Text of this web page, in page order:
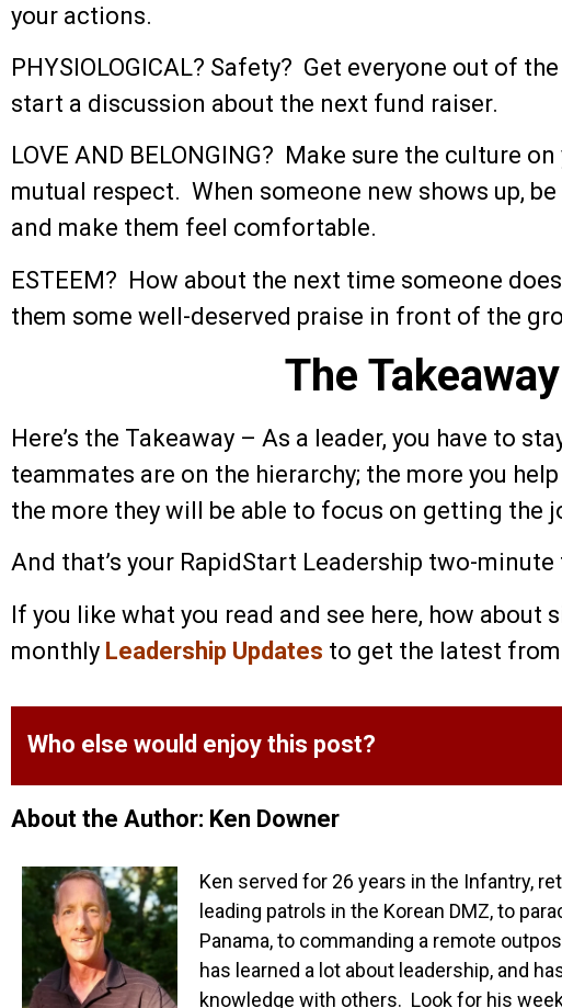
your actions.
PHYSIOLOGICAL? Safety? Get everyone out of
start a discussion about the next fund raiser.
LOVE AND BELONGING? Make sure the culture
mutual respect. When someone new shows up,
and make them feel comfortable.
ESTEEM? How about the next time someone
them some well-deserved praise in front of the
The Takeaway
Here’s the Takeaway – As a leader, you have to
teammates are on the hierarchy; the more you
the more they will be able to focus on getting the
And that’s your RapidStart Leadership two-
If you like what you read and see here, how about
monthly Leadership Updates to get the latest
Who else would enjoy this post?
About the Author: Ken Downer
Ken served for 26 years in the Infantry,
leading patrols in the Korean DMZ, to
Panama, to commanding a remote
has learned a lot about leadership, and
knowledge with others. Look for his